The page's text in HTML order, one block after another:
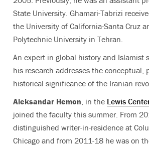
State University. Ghamari-Tabrizi
the University of California-Santa Cruz
Polytechnic University in Tehran.
An expert in global history and Islamist
his research addresses the conceptual,
historical significance of the Iranian
Aleksandar Hemon, in the Lewis
joined the faculty this summer. From
distinguished writer-in-residence at
Chicago and from 2011-18 he was on